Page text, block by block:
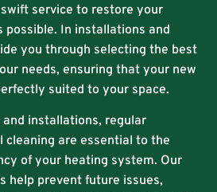
service to restore your
possible. In installations and
you through selecting the best
needs, ensuring that your new
suited to your space.
installations, regular
cleaning are essential to the
of your heating system. Our
help prevent future issues,